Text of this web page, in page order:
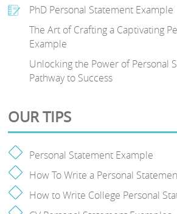
PhD Personal Statement Example
The Art of Crafting a Captivating
Example
Unlocking the Power of Personal
Pathway to Success
OUR TIPS
Personal Statement Example
How To Write a Personal
How to Write College Personal